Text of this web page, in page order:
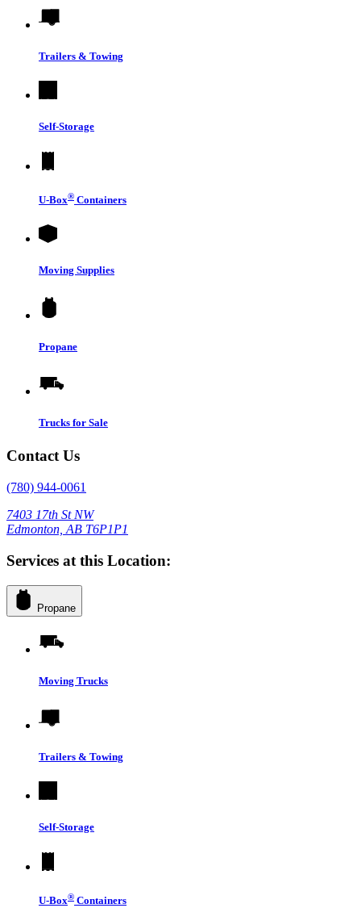
Trailers & Towing
Self-Storage
U-Box® Containers
Moving Supplies
Propane
Trucks for Sale
Contact Us
(780) 944-0061
7403 17th St NW
Edmonton, AB T6P1P1
Services at this Location:
Propane
Moving Trucks
Trailers & Towing
Self-Storage
U-Box® Containers